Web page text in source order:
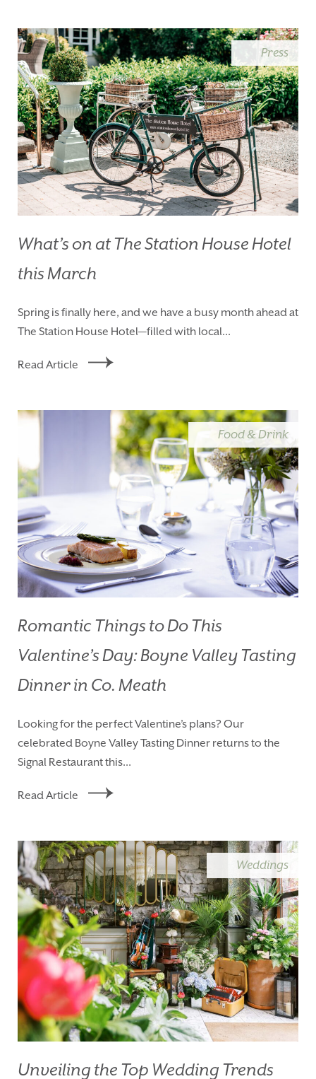
CHRISTMAS PACKAGES
BOOK YOUR STAY VOUCHERS
THINGS TO DO GALLERY
LOCATION OUR STORY
GIFT SHOP
OPENING TIMES &
HOTEL POLICIES
T:
+353 46 90 25239
Press
What’s on at The Station House Hotel
this March
Spring is finally here, and we have a busy month ahead at
The Station House Hotel—filled with local...
Read Article
Food & Drink
Romantic Things to Do This
Valentine’s Day: Boyne Valley Tasting
Dinner in Co. Meath
Looking for the perfect Valentine’s plans? Our
celebrated Boyne Valley Tasting Dinner returns to the
Signal Restaurant this...
Read Article
Weddings
Unveiling the Top Wedding Trends